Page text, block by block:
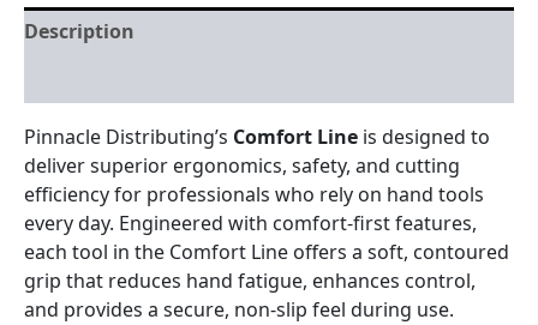
Description
Pinnacle Distributing’s Comfort Line is designed to
deliver superior ergonomics, safety, and cutting
efficiency for professionals who rely on hand tools
every day. Engineered with comfort-first features,
each tool in the Comfort Line offers a soft, contoured
grip that reduces hand fatigue, enhances control,
and provides a secure, non-slip feel during use.